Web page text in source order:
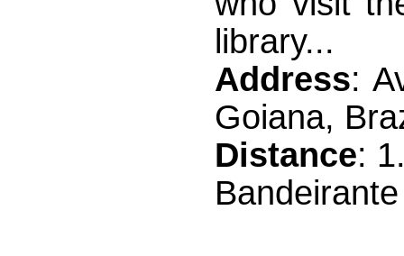
library...
Address:
Goiana,
Distance:
Bandeirante